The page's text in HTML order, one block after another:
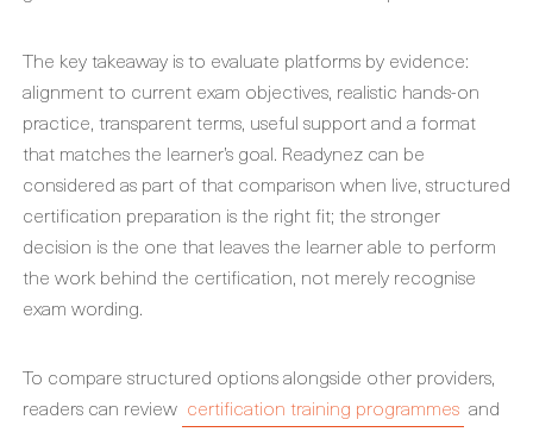
The key takeaway is to evaluate platforms by evidence:
alignment to current exam objectives, realistic hands-on
practice, transparent terms, useful support and a format
that matches the learner’s goal. Readynez can be
considered as part of that comparison when live, structured
certification preparation is the right fit; the stronger
decision is the one that leaves the learner able to perform
the work behind the certification, not merely recognise
exam wording.
To compare structured options alongside other providers,
readers can review certification training programmes and